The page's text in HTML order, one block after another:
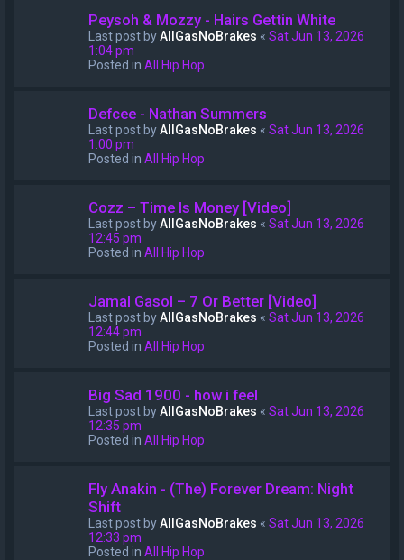
Peysoh & Mozzy - Hairs Gettin White
Last post byAllGasNoBrakes « Sat Jun 13, 2026
1:04 pm
Posted in All Hip Hop
Defcee - Nathan Summers
Last post byAllGasNoBrakes « Sat Jun 13, 2026
1:00 pm
Posted in All Hip Hop
Cozz – Time Is Money [Video]
Last post byAllGasNoBrakes « Sat Jun 13, 2026
12:45 pm
Posted in All Hip Hop
Jamal Gasol – 7 Or Better [Video]
Last post byAllGasNoBrakes « Sat Jun 13, 2026
12:44 pm
Posted in All Hip Hop
Big Sad 1900 - how i feel
Last post byAllGasNoBrakes « Sat Jun 13, 2026
12:35 pm
Posted in All Hip Hop
Fly Anakin - (The) Forever Dream: Night
Shift
Last post byAllGasNoBrakes « Sat Jun 13, 2026
12:33 pm
Posted in All Hip Hop